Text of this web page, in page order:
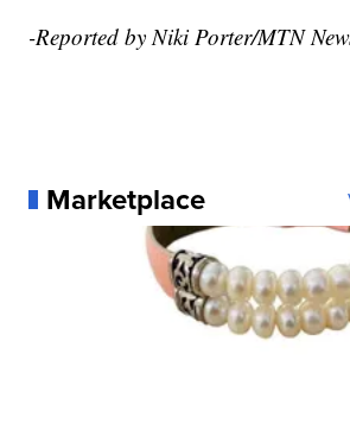
-Reported by Niki Porter/MTN
Marketplace